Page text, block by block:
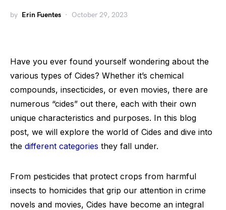
by Erin Fuentes October 29, 2023
Have you ever found yourself wondering about the
various types of Cides? Whether it’s chemical
compounds, insecticides, or even movies, there are
numerous “cides” out there, each with their own
unique characteristics and purposes. In this blog
post, we will explore the world of Cides and dive into
the different categories they fall under.
From pesticides that protect crops from harmful
insects to homicides that grip our attention in crime
novels and movies, Cides have become an integral